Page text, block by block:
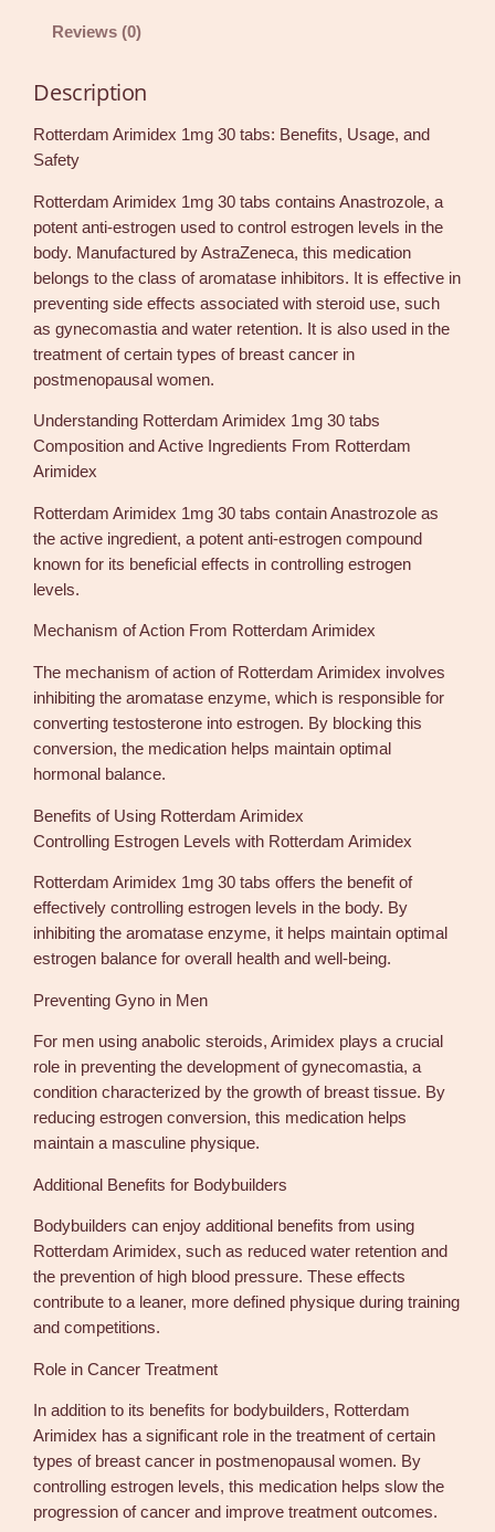
m
A
r
m
i
d
e
x
1
m
g
0
t
a
b
s
U
S
q
y
Reviews (0)
Description
Rotterdam Arimidex 1mg 30 tabs: Benefits, Usage, and
Safety
Rotterdam Arimidex 1mg 30 tabs contains Anastrozole, a
potent anti-estrogen used to control estrogen levels in the
body. Manufactured by AstraZeneca, this medication
belongs to the class of aromatase inhibitors. It is effective in
preventing side effects associated with steroid use, such
as gynecomastia and water retention. It is also used in the
treatment of certain types of breast cancer in
postmenopausal women.
Understanding Rotterdam Arimidex 1mg 30 tabs
Composition and Active Ingredients From Rotterdam
Arimidex
Rotterdam Arimidex 1mg 30 tabs contain Anastrozole as
the active ingredient, a potent anti-estrogen compound
known for its beneficial effects in controlling estrogen
levels.
Mechanism of Action From Rotterdam Arimidex
The mechanism of action of Rotterdam Arimidex involves
inhibiting the aromatase enzyme, which is responsible for
converting testosterone into estrogen. By blocking this
conversion, the medication helps maintain optimal
hormonal balance.
Benefits of Using Rotterdam Arimidex
Controlling Estrogen Levels with Rotterdam Arimidex
Rotterdam Arimidex 1mg 30 tabs offers the benefit of
effectively controlling estrogen levels in the body. By
inhibiting the aromatase enzyme, it helps maintain optimal
estrogen balance for overall health and well-being.
Preventing Gyno in Men
For men using anabolic steroids, Arimidex plays a crucial
role in preventing the development of gynecomastia, a
condition characterized by the growth of breast tissue. By
reducing estrogen conversion, this medication helps
maintain a masculine physique.
Additional Benefits for Bodybuilders
Bodybuilders can enjoy additional benefits from using
Rotterdam Arimidex, such as reduced water retention and
the prevention of high blood pressure. These effects
contribute to a leaner, more defined physique during training
and competitions.
Role in Cancer Treatment
In addition to its benefits for bodybuilders, Rotterdam
Arimidex has a significant role in the treatment of certain
types of breast cancer in postmenopausal women. By
controlling estrogen levels, this medication helps slow the
progression of cancer and improve treatment outcomes.